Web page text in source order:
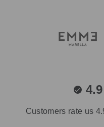
4.9
Customers rate us